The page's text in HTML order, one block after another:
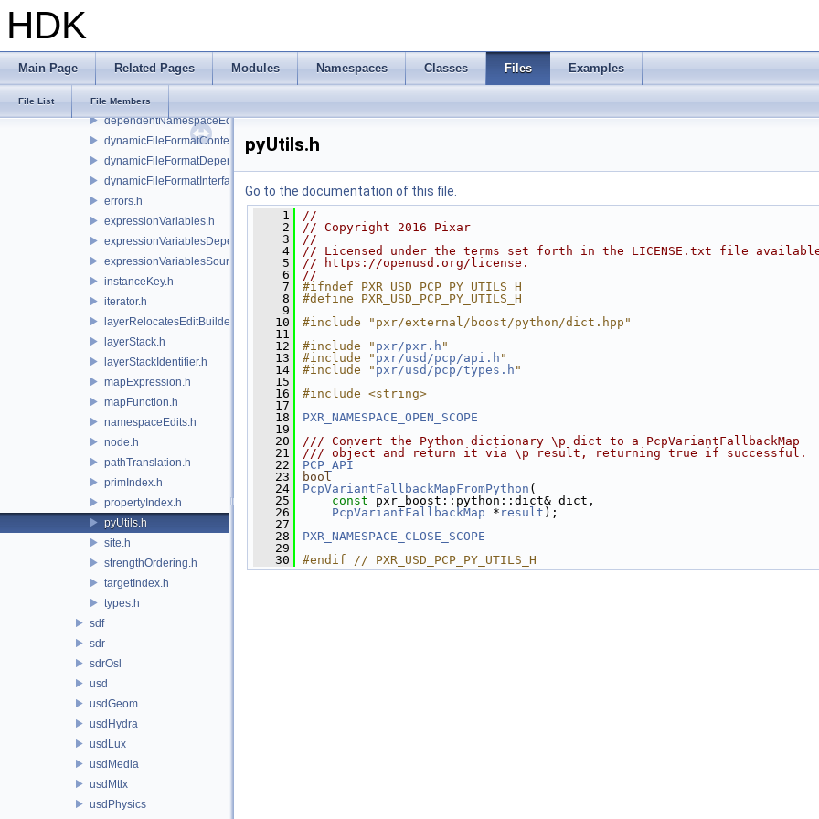
HDK
Main Page Related Pages Modules Namespaces Classes Files Examples
File List File Members
composeSite.h
dependency.h
dependentNamespaceEditUtils.h
dynamicFileFormatContext.h
dynamicFileFormatDependencyData.h
dynamicFileFormatInterface.h
errors.h
expressionVariables.h
expressionVariablesDependencyData.h
expressionVariablesSource.h
instanceKey.h
iterator.h
layerRelocatesEditBuilder.h
layerStack.h
layerStackIdentifier.h
mapExpression.h
mapFunction.h
namespaceEdits.h
node.h
pathTranslation.h
primIndex.h
propertyIndex.h
pyUtils.h
site.h
strengthOrdering.h
targetIndex.h
types.h
sdf
sdr
sdrOsl
usd
usdGeom
usdHydra
usdLux
usdMedia
usdMtlx
usdPhysics
pyUtils.h
Go to the documentation of this file.
    1
//
    2
// Copyright 2016 Pixar
    3
//
    4
// Licensed under the terms set forth in the LICENSE.txt file
    5
// https://openusd.org/license.
    6
//
    7
#ifndef PXR_USD_PCP_PY_UTILS_H
    8
#define PXR_USD_PCP_PY_UTILS_H
    9
   10
#include "pxr/external/boost/python/dict.hpp"
   11
   12
#include " pxr/pxr.h "
   13
#include " pxr/usd/pcp/api.h "
   14
#include " pxr/usd/pcp/types.h "
   15
   16
#include <string>
   17
   18
PXR_NAMESPACE_OPEN_SCOPE
   19
   20
/// Convert the Python dictionary \p dict to a PcpVariantFallbackMap
   21
/// object and return it via \p result, returning true if successful.
   22
PCP_API
   23
bool
   24
PcpVariantFallbackMapFromPython (
   25
const pxr_boost::python::dict& dict,
   26
PcpVariantFallbackMap * result );
   27
   28
PXR_NAMESPACE_CLOSE_SCOPE
   29
   30
#endif // PXR_USD_PCP_PY_UTILS_H